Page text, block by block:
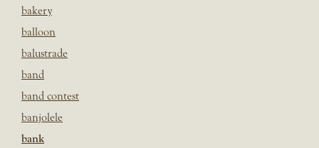
bakery
balloon
balustrade
band
band contest
banjolele
bank